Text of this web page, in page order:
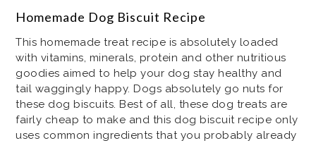
Homemade Dog Biscuit Recipe
This homemade treat recipe is absolutely loaded
with vitamins, minerals, protein and other nutritious
goodies aimed to help your dog stay healthy and
tail waggingly happy. Dogs absolutely go nuts for
these dog biscuits. Best of all, these dog treats are
fairly cheap to make and this dog biscuit recipe only
uses common ingredients that you probably already